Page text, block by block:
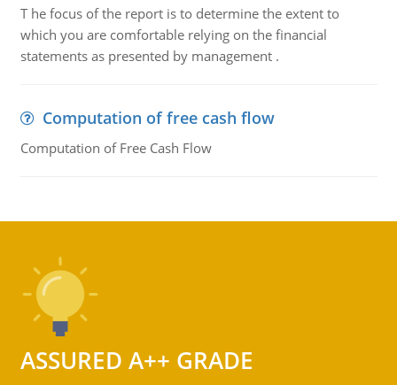
T he focus of the report is to determine the extent to
which you are comfortable relying on the financial
statements as presented by management .
Computation of free cash flow
Computation of Free Cash Flow
ASSURED A++ GRADE